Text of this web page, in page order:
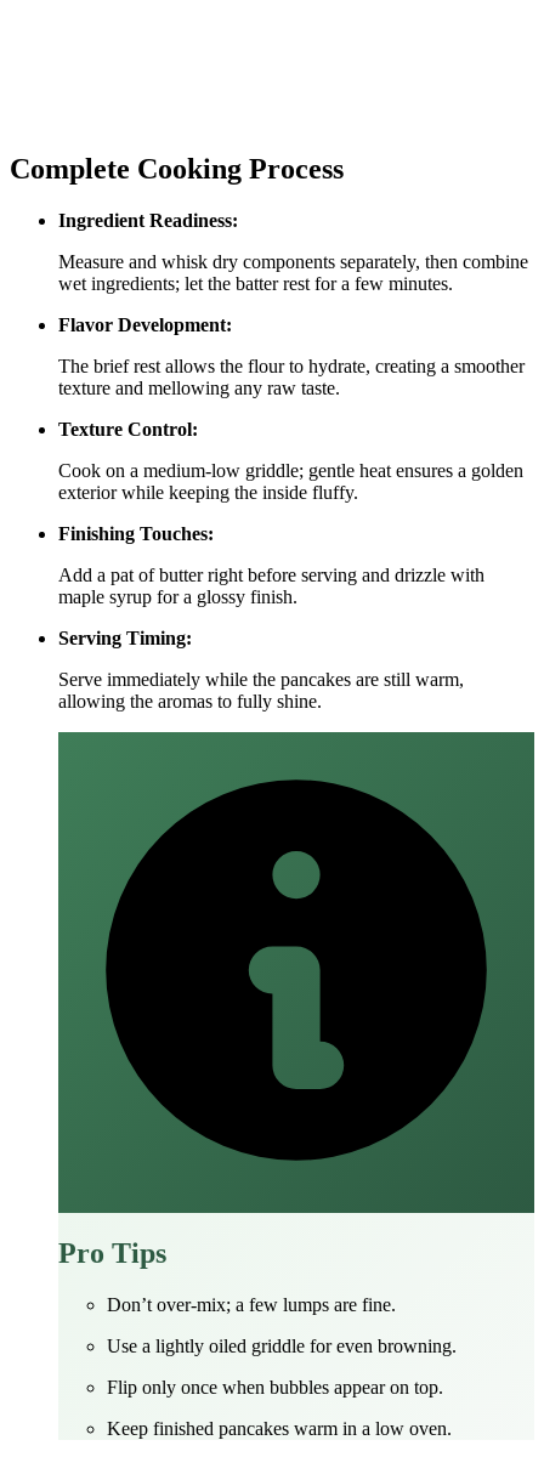
Complete Cooking Process
Ingredient Readiness:
Measure and whisk dry components separately, then combine
wet ingredients; let the batter rest for a few minutes.
Flavor Development:
The brief rest allows the flour to hydrate, creating a smoother
texture and mellowing any raw taste.
Texture Control:
Cook on a medium‑low griddle; gentle heat ensures a golden
exterior while keeping the inside fluffy.
Finishing Touches:
Add a pat of butter right before serving and drizzle with
maple syrup for a glossy finish.
Serving Timing:
Serve immediately while the pancakes are still warm,
allowing the aromas to fully shine.
Pro Tips
Don’t over‑mix; a few lumps are fine.
Use a lightly oiled griddle for even browning.
Flip only once when bubbles appear on top.
Keep finished pancakes warm in a low oven.